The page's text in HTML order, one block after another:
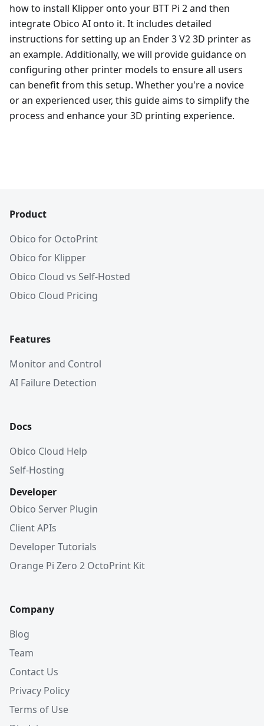
how to install Klipper onto your BTT Pi 2 and then
integrate Obico AI onto it. It includes detailed
instructions for setting up an Ender 3 V2 3D printer as
an example. Additionally, we will provide guidance on
configuring other printer models to ensure all users
can benefit from this setup. Whether you're a novice
or an experienced user, this guide aims to simplify the
process and enhance your 3D printing experience.
Product
Obico for OctoPrint
Obico for Klipper
Obico Cloud vs Self-Hosted
Obico Cloud Pricing
Features
Monitor and Control
AI Failure Detection
Docs
Obico Cloud Help
Self-Hosting
Developer
Obico Server Plugin
Client APIs
Developer Tutorials
Orange Pi Zero 2 OctoPrint Kit
Company
Blog
Team
Contact Us
Privacy Policy
Terms of Use